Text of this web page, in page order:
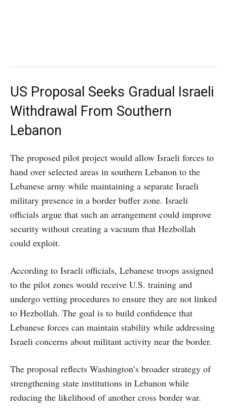
US Proposal Seeks Gradual Israeli
Withdrawal From Southern
Lebanon
The proposed pilot project would allow Israeli forces to
hand over selected areas in southern Lebanon to the
Lebanese army while maintaining a separate Israeli
military presence in a border buffer zone. Israeli
officials argue that such an arrangement could improve
security without creating a vacuum that Hezbollah
could exploit.
According to Israeli officials, Lebanese troops assigned
to the pilot zones would receive U.S. training and
undergo vetting procedures to ensure they are not linked
to Hezbollah. The goal is to build confidence that
Lebanese forces can maintain stability while addressing
Israeli concerns about militant activity near the border.
The proposal reflects Washington’s broader strategy of
strengthening state institutions in Lebanon while
reducing the likelihood of another cross border war.